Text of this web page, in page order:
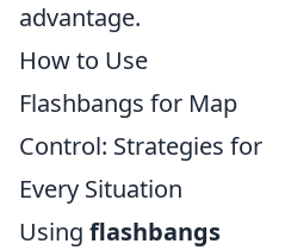
advantage.
How to Use
Flashbangs for Map
Control: Strategies for
Every Situation
Using flashbangs